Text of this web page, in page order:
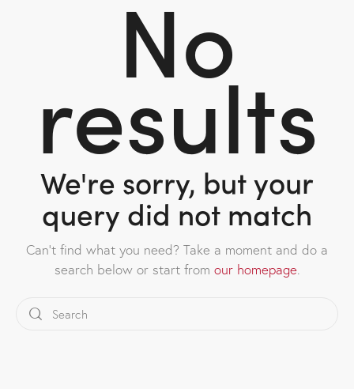
No
results
We're sorry, but your
query did not match
Can't find what you need? Take a moment and do a
search below or start from our homepage.